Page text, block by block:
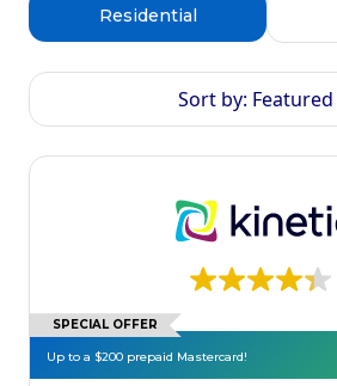
Residential
Sort by: Featured
SPECIAL OFFER
Up to a $200 prepaid Mastercard!